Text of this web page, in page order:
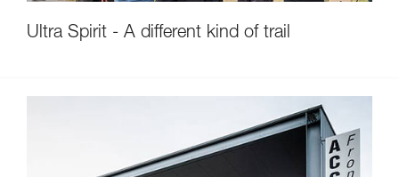
Ultra Spirit - A different kind of trail